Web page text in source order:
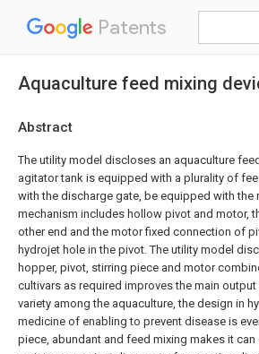
Patents
Aquaculture feed mixing
Abstract
The utility model discloses an aquaculture
agitator tank is equipped with a plurality of
with the discharge gate, be equipped with
mechanism includes hollow pivot and motor,
other end and the motor fixed connection of
hydrojet hole in the pivot. The utility model
hopper, pivot, stirring piece and motor
cultivars as required improves the main
variety among the aquaculture, the design in
medicine of enabling to prevent disease is
piece, abundant and feed mixing makes it